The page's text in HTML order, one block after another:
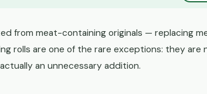
from meat-containing originals — replacing
rolls are one of the rare exceptions: they are
an unnecessary addition.